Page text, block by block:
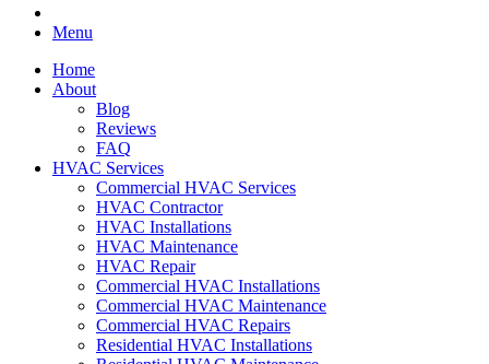
Menu
Home
About
Blog
Reviews
FAQ
HVAC Services
Commercial HVAC Services
HVAC Contractor
HVAC Installations
HVAC Maintenance
HVAC Repair
Commercial HVAC Installations
Commercial HVAC Maintenance
Commercial HVAC Repairs
Residential HVAC Installations